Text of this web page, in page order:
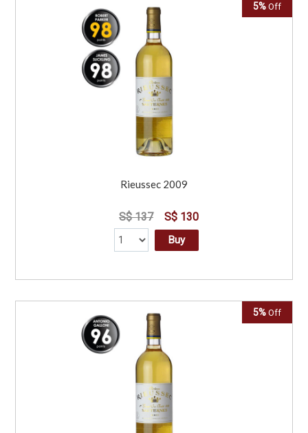
5% Off
Rieussec 2009
S$ 137 S$ 130
Buy
5% Off